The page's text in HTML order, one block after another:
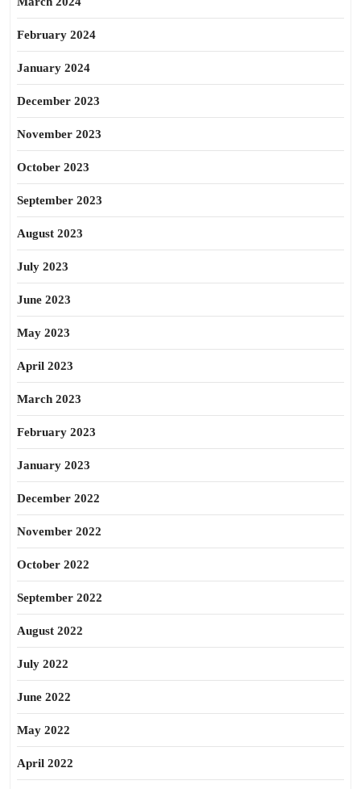
February 2024
January 2024
December 2023
November 2023
October 2023
September 2023
August 2023
July 2023
June 2023
May 2023
April 2023
March 2023
February 2023
January 2023
December 2022
November 2022
October 2022
September 2022
August 2022
July 2022
June 2022
May 2022
April 2022